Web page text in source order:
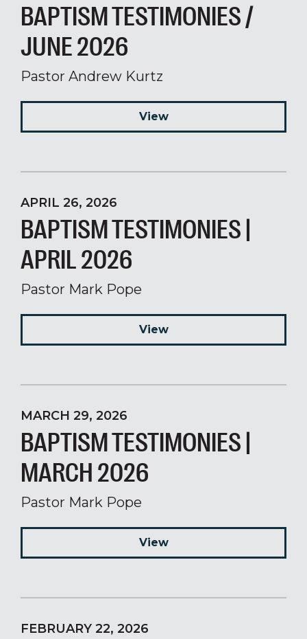
BAPTISM TESTIMONIES /
JUNE 2026
Pastor Andrew Kurtz
View
APRIL 26, 2026
BAPTISM TESTIMONIES |
APRIL 2026
Pastor Mark Pope
View
MARCH 29, 2026
BAPTISM TESTIMONIES |
MARCH 2026
Pastor Mark Pope
View
FEBRUARY 22, 2026